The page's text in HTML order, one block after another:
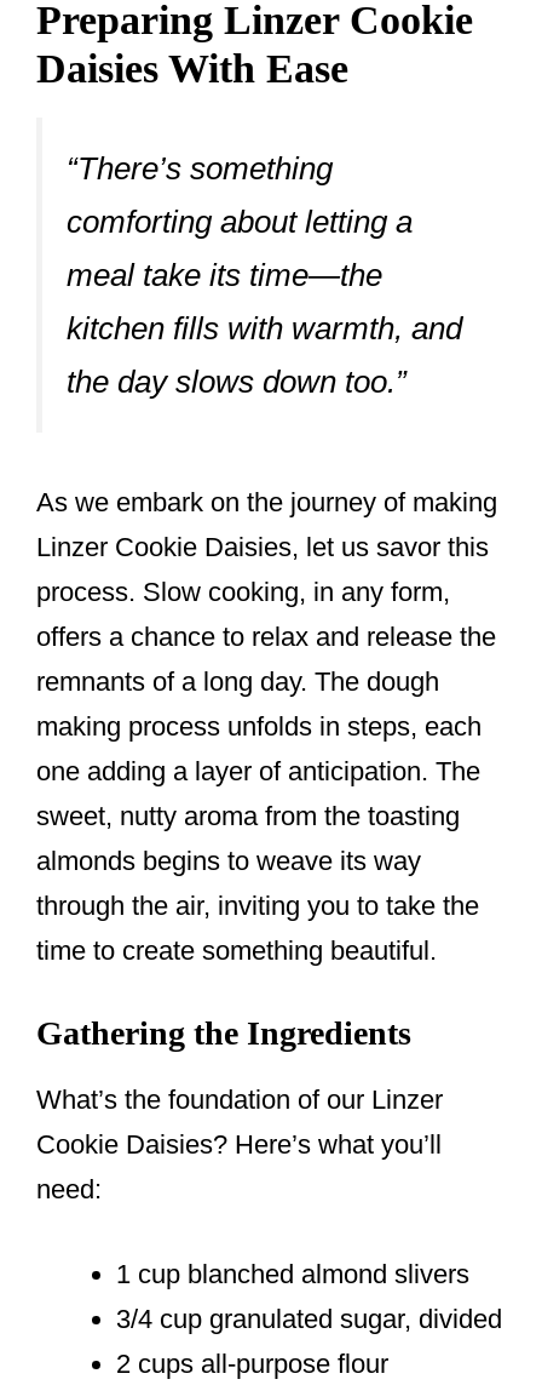
Preparing Linzer Cookie
Daisies With Ease
“There’s something
comforting about letting a
meal take its time—the
kitchen fills with warmth, and
the day slows down too.”
As we embark on the journey of making
Linzer Cookie Daisies, let us savor this
process. Slow cooking, in any form,
offers a chance to relax and release the
remnants of a long day. The dough
making process unfolds in steps, each
one adding a layer of anticipation. The
sweet, nutty aroma from the toasting
almonds begins to weave its way
through the air, inviting you to take the
time to create something beautiful.
Gathering the Ingredients
What’s the foundation of our Linzer
Cookie Daisies? Here’s what you’ll
need:
1 cup blanched almond slivers
3/4 cup granulated sugar, divided
2 cups all-purpose flour